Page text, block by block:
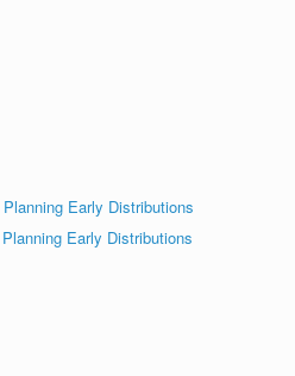
Early Distributions
Early Distributions